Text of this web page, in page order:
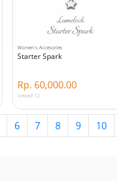
Women's Accesories
Starter Spark
Rp. 60,000.00
Viewed 12
6 7 8 9 10